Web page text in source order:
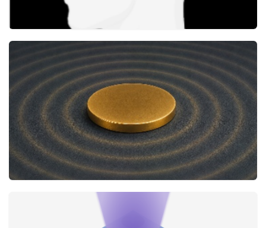
AI reveals new mineral biomarkers for
neurological disorders
2 JUNE Research
How do nanoparticle vibrations decay?
The Journal of Physical Chemistry Letters